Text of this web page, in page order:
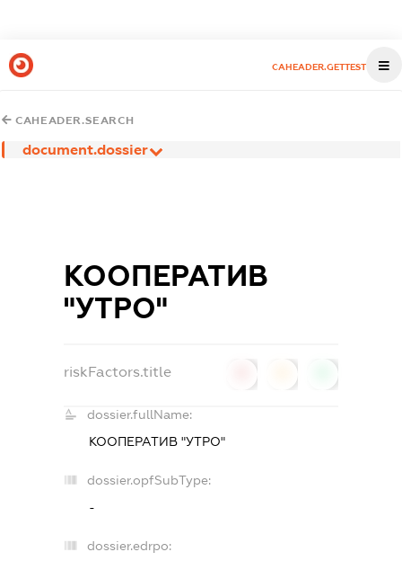
CAHEADER.GETTEST
CAHEADER.SEARCH
document.dossier
КООПЕРАТИВ
"УТРО"
riskFactors.title
dossier.fullName:
КООПЕРАТИВ "УТРО"
dossier.opfSubType:
-
dossier.edrpo: